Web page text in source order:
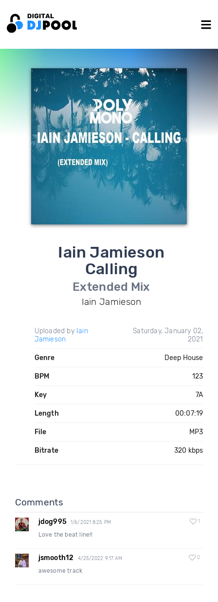
Iain Jamieson
Calling
Extended Mix
Iain Jamieson
Uploaded by Iain
Jamieson
Saturday, January 02,
2021
Genre Deep House
BPM 123
Key 7A
Length 00:07:19
File MP3
Bitrate 320 kbps
Comments
jdog995 1/6/2021 8:25 PM 1
Love the beat line!!
jsmooth12 4/25/2022 9:17 AM 0
awesome track